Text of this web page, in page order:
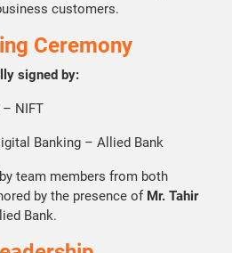
customers.
Ceremony
signed by:
– NIFT
Banking – Allied Bank
team members from both
by the presence of Mr. Tahir
Bank.